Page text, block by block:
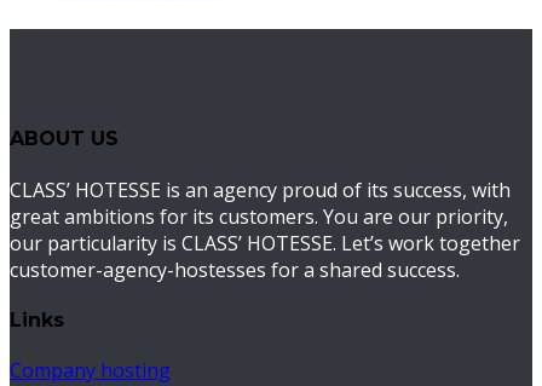
ABOUT US
CLASS’ HOTESSE is an agency proud of its success, with
great ambitions for its customers. You are our priority,
our particularity is CLASS’ HOTESSE. Let’s work together
customer-agency-hostesses for a shared success.
Links
Company hosting